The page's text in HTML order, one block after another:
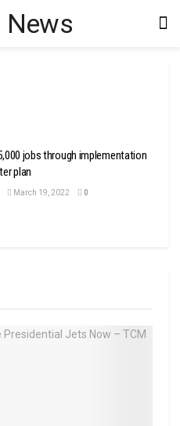
jobs through implementation
plan
March 19, 2022 0